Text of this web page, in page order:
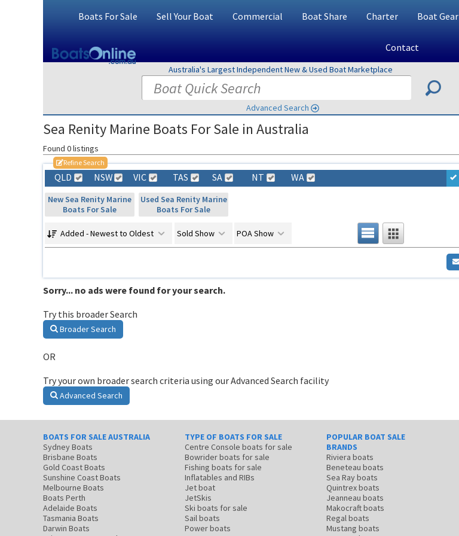
Boats For Sale Sell Your Boat Commercial Boat Share Charter Boat Gear
Contact
Australia's Largest Independent New & Used Boat Marketplace
Advanced Search
Sea Renity Marine Boats For Sale in Australia
Found 0 listings
Refine Search
QLD NSW VIC TAS SA NT WA
New Sea Renity Marine
Boats For Sale
Used Sea Renity Marine
Boats For Sale
Added - Newest to Oldest Sold Show POA Show
Sorry... no ads were found for your search.
Try this broader Search
Broader Search
OR
Try your own broader search criteria using our Advanced Search facility
Advanced Search
BOATS FOR SALE AUSTRALIA
Sydney Boats
Brisbane Boats
Gold Coast Boats
Sunshine Coast Boats
Melbourne Boats
Boats Perth
Adelaide Boats
Tasmania Boats
Darwin Boats
TYPE OF BOATS FOR SALE
Centre Console boats for sale
Bowrider boats for sale
Fishing boats for sale
Inflatables and RIBs
Jet boat
JetSkis
Ski boats for sale
Sail boats
Power boats
POPULAR BOAT SALE
BRANDS
Riviera boats
Beneteau boats
Sea Ray boats
Quintrex boats
Jeanneau boats
Makocraft boats
Regal boats
Mustang boats